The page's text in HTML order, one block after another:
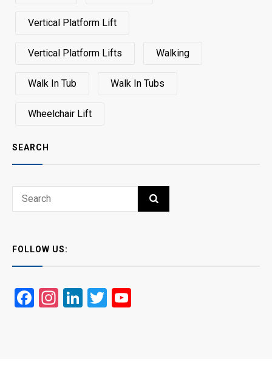
Vertical Platform Lift
Vertical Platform Lifts Walking
Walk In Tub Walk In Tubs
Wheelchair Lift
SEARCH
Search
SEARCH
FOLLOW US:
Facebook
Instagram
LinkedIn
Twitter